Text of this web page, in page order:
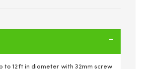
to 12ft in diameter with 32mm screw